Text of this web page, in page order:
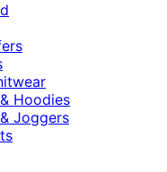
Hoodies
Joggers